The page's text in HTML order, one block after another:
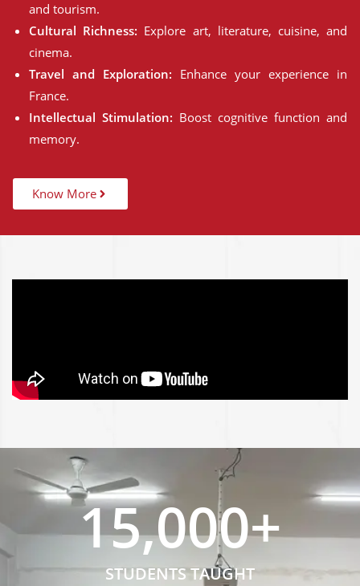
and tourism.
Cultural Richness: Explore art, literature, cuisine, and
cinema.
Travel and Exploration: Enhance your experience in
France.
Intellectual Stimulation: Boost cognitive function and
memory.
Know More
STUDENTS TAUGHT
15,000+